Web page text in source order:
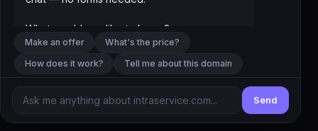
What would you like to know?
Make an offer
What's the price?
How does it work?
Tell me about this domain
Send